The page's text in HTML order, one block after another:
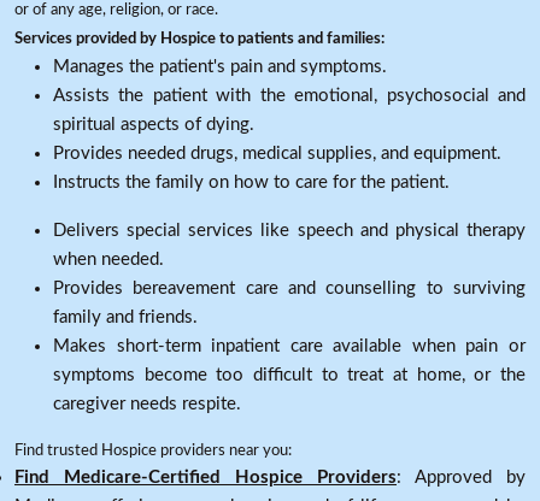
or of any age, religion, or race.
Services provided by Hospice to patients and families:
Manages the patient's pain and symptoms.
Assists the patient with the emotional, psychosocial and
spiritual aspects of dying.
Provides needed drugs, medical supplies, and equipment.
Instructs the family on how to care for the patient.
Delivers special services like speech and physical therapy
when needed.
Provides bereavement care and counselling to surviving
family and friends.
Makes short-term inpatient care available when pain or
symptoms become too difficult to treat at home, or the
caregiver needs respite.
Find trusted Hospice providers near you:
Find Medicare-Certified Hospice Providers: Approved by